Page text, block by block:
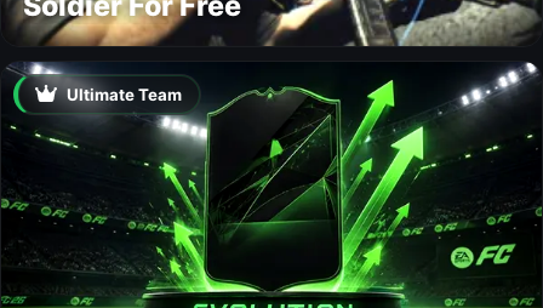
Ultimate Team